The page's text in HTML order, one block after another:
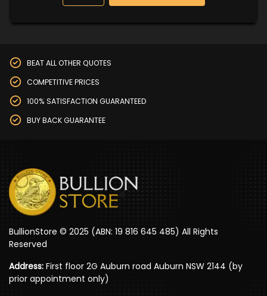
BEAT ALL OTHER QUOTES
COMPETITIVE PRICES
100% SATISFACTION GUARANTEED
BUY BACK GUARANTEE
BullionStore © 2025 (ABN: 19 816 645 485) All Rights
Reserved
Address: First floor 2G Auburn road Auburn NSW 2144 (by
prior appointment only)